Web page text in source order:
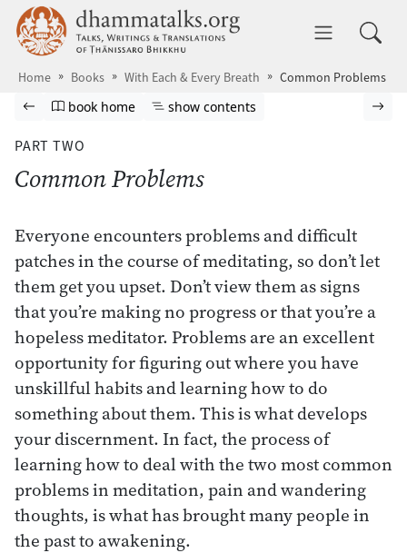
Skip to main content dhammatalks.org
Home Books With Each & Every Breath Common Problems
Browse book
Previous page
Go to book homepage
book home Show table of contents
show contents
PART TWO
Common Problems
Everyone encounters problems and difficult
patches in the course of meditating, so don’t let
them get you upset. Don’t view them as signs
that you’re making no progress or that you’re a
hopeless meditator. Problems are an excellent
opportunity for figuring out where you have
unskillful habits and learning how to do
something about them. This is what develops
your discernment. In fact, the process of
learning how to deal with the two most common
problems in meditation, pain and wandering
thoughts, is what has brought many people in
the past to awakening.